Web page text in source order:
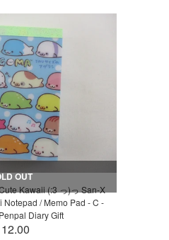
OUT
Kawaii (:3 っ)っ San-X
/ Memo Pad - C -
Diary Gift